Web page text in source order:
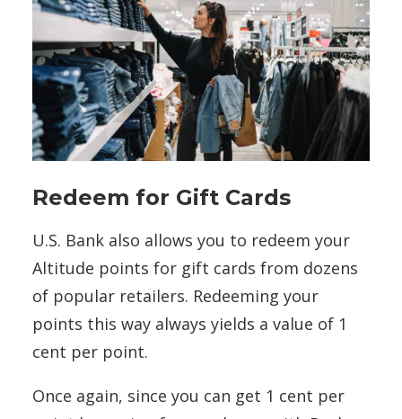
Redeem for Gift Cards
U.S. Bank also allows you to redeem your
Altitude points for gift cards from dozens
of popular retailers. Redeeming your
points this way always yields a value of 1
cent per point.
Once again, since you can get 1 cent per